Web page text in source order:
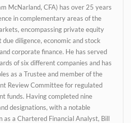
McNarland, CFA) has over 25 years
in complementary areas of the
encompassing private equity
due diligence, economic and stock
corporate finance. He has served
of six different companies and has
as a Trustee and member of the
Review Committee for regulated
funds. Having completed nine
designations, with a notable
as a Chartered Financial Analyst, Bill
directly in
inbox
In